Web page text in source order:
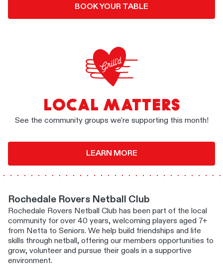
BOOK YOUR TABLE
LOCAL MATTERS
See the community groups we're supporting this month!
LEARN MORE
Rochedale Rovers Netball Club
Rochedale Rovers Netball Club has been part of the local
community for over 40 years, welcoming players aged 7+
from Netta to Seniors. We help build friendships and life
skills through netball, offering our members opportunities to
grow, volunteer and pursue their goals in a supportive
environment.